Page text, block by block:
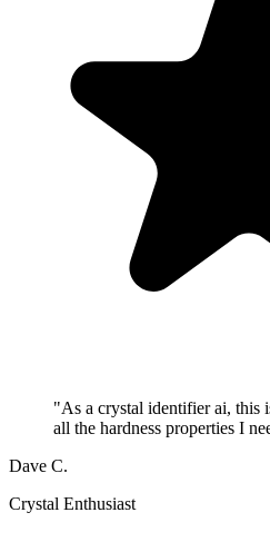
"As a crystal identifier ai, this
all the hardness properties I
Dave C.
Crystal Enthusiast